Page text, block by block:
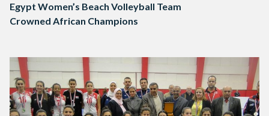
Egypt Women’s Beach Volleyball Team
Crowned African Champions